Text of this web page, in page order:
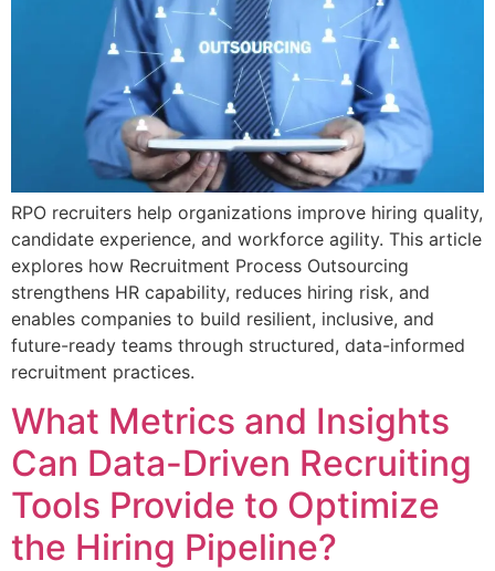
RPO recruiters help organizations improve hiring quality,
candidate experience, and workforce agility. This article
explores how Recruitment Process Outsourcing
strengthens HR capability, reduces hiring risk, and
enables companies to build resilient, inclusive, and
future-ready teams through structured, data-informed
recruitment practices.
What Metrics and Insights
Can Data-Driven Recruiting
Tools Provide to Optimize
the Hiring Pipeline?